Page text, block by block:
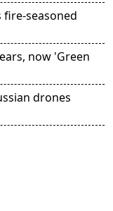
fire-seasoned
now 'Green
drones